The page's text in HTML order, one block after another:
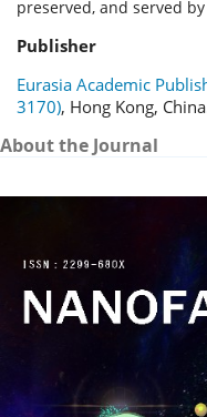
preserved, and served by
Publisher
Eurasia Academic
3170), Hong Kong,
About the Journal